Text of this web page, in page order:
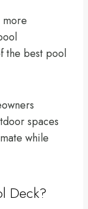
more
the best pool
spaces
while
Deck?